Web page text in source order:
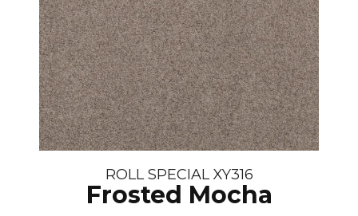
ROLL SPECIAL XY316
Frosted Mocha